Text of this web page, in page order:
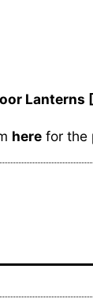
Lanterns [
here for the